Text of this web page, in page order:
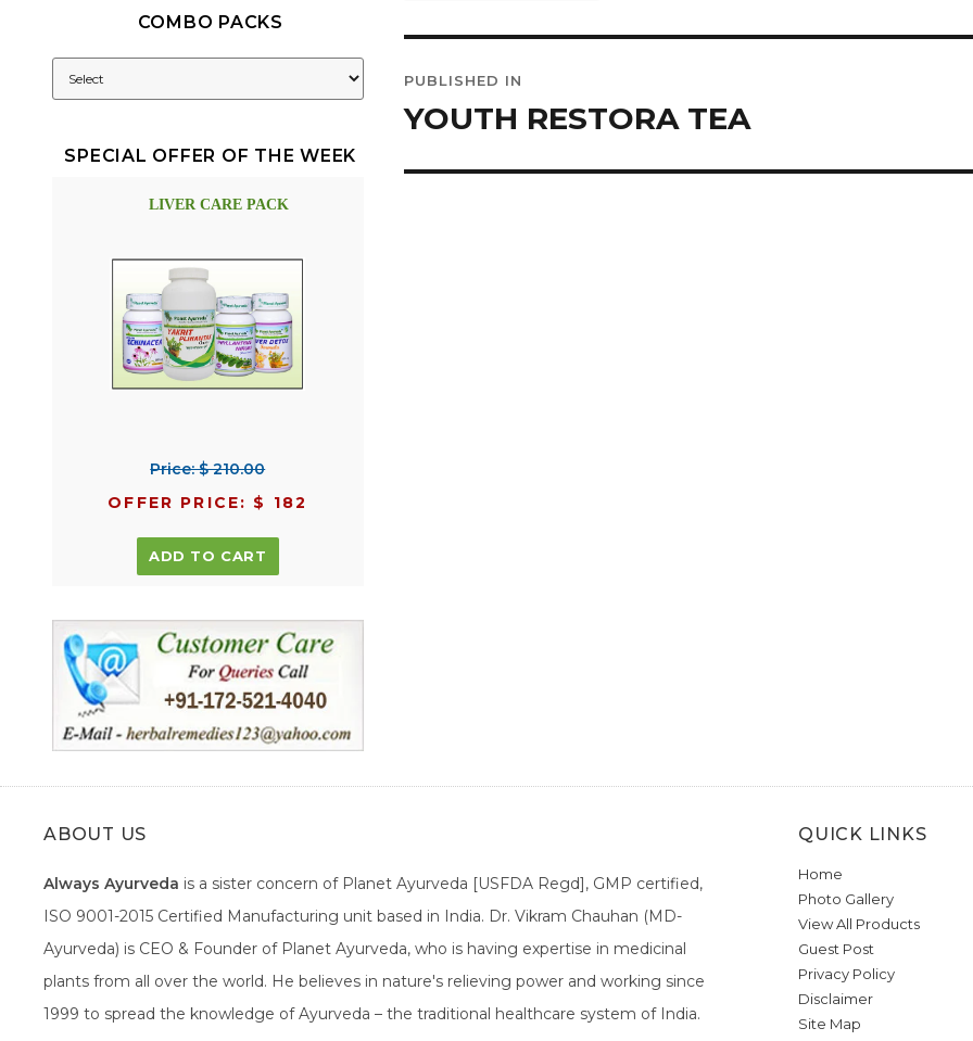
navigation
PUBLISHED IN
YOUTH RESTORA TEA
COMBO PACKS
SPECIAL OFFER OF THE WEEK
LIVER CARE PACK
Price: $ 210.00
OFFER PRICE: $ 182
ADD TO CART
ABOUT US
Always Ayurveda is a sister concern of Planet Ayurveda [USFDA Regd], GMP certified,
ISO 9001-2015 Certified Manufacturing unit based in India. Dr. Vikram Chauhan (MD-
Ayurveda) is CEO & Founder of Planet Ayurveda, who is having expertise in medicinal
plants from all over the world. He believes in nature's relieving power and working since
1999 to spread the knowledge of Ayurveda – the traditional healthcare system of India.
QUICK LINKS
Home
Photo Gallery
View All Products
Guest Post
Privacy Policy
Disclaimer
Site Map